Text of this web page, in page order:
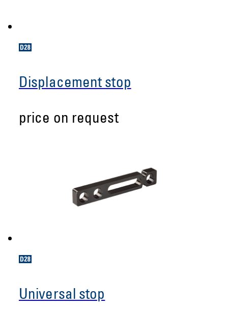
Displacement stop
price on request
Universal stop